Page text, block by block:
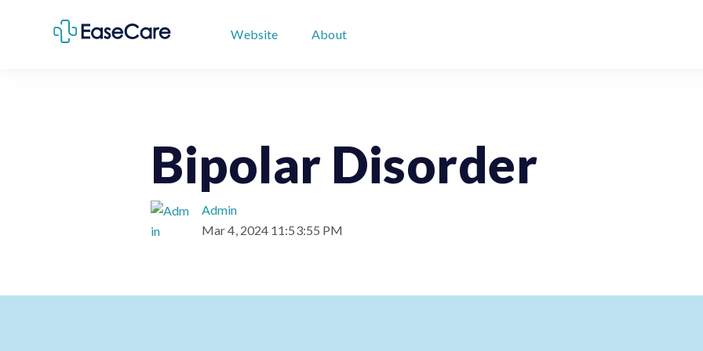
Website About
Bipolar Disorder
Admin
Mar 4, 2024 11:53:55 PM